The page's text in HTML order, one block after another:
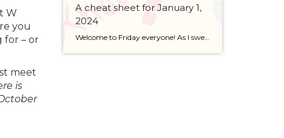
W
you
for – or
meet
is
A cheat sheet for January 1,
2024
Welcome to Friday everyone! As I sweep this past week I bring to you a cheat sheet for preparing for January 1, 2024 with respect to how to handle Existing Agency Relationships and Pending Transactions. I went direct to the NWMLS counsel to confirm how to handle each specific scenario. Hope this helps! As I’ve […]